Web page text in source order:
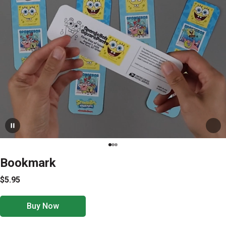
Bookmark
$5.95
Buy Now